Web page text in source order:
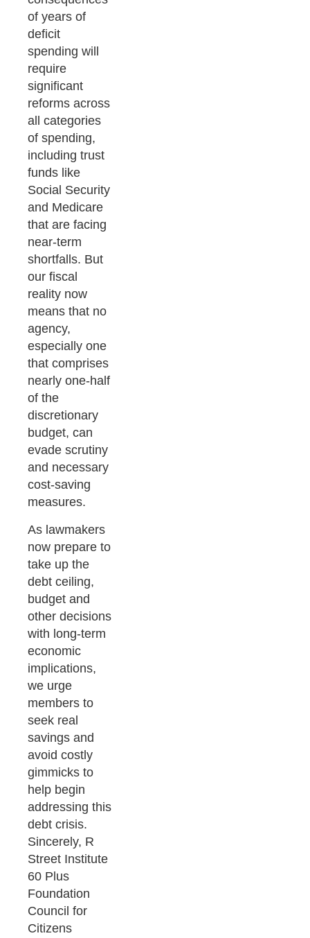
of years of
deficit
spending will
require
significant
reforms across
all categories
of spending,
including trust
funds like
Social Security
and Medicare
that are facing
near-term
shortfalls. But
our fiscal
reality now
means that no
agency,
especially one
that comprises
nearly one-half
of the
discretionary
budget, can
evade scrutiny
and necessary
cost-saving
measures.
As lawmakers
now prepare to
take up the
debt ceiling,
budget and
other decisions
with long-term
economic
implications,
we urge
members to
seek real
savings and
avoid costly
gimmicks to
help begin
addressing this
debt crisis.
Sincerely, R
Street Institute
60 Plus
Foundation
Council for
Citizens